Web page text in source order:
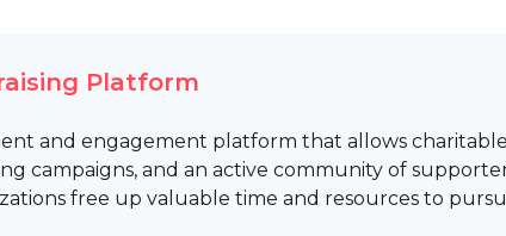
Platform
and engagement platform that allows
campaigns, and an active community of
free up valuable time and resources to